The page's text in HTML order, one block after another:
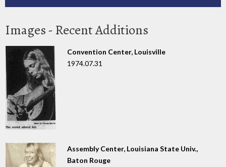
Images - Recent Additions
Convention Center, Louisville
1974.07.31
Assembly Center, Louisiana State Univ.,
Baton Rouge